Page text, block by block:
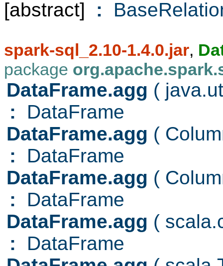
[abstract]
:
spark-sql_2.10-1.4.0.jar,
package
DataFrame.agg (
: DataFrame
DataFrame.agg (
: DataFrame
DataFrame.agg (
: DataFrame
DataFrame.agg (
: DataFrame